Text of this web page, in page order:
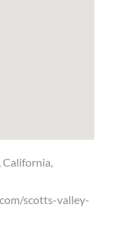
California,
scotts-valley-